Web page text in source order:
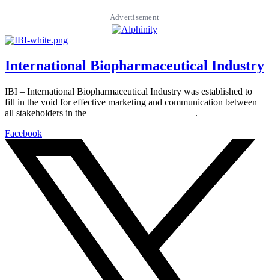
Advertisement
International Biopharmaceutical Industry
IBI – International Biopharmaceutical Industry was established to
fill in the void for effective marketing and communication between
all stakeholders in the
.
Facebook